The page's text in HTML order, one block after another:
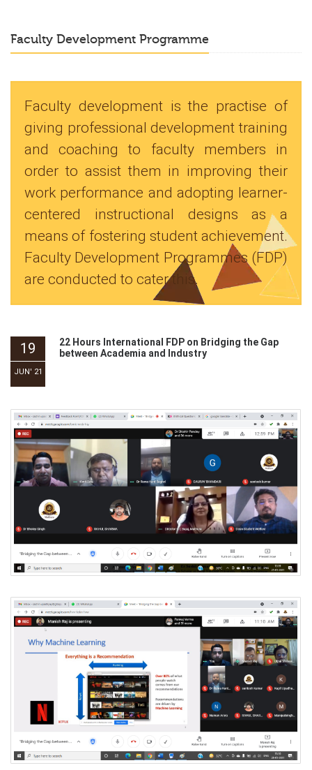
Faculty Development Programme
Faculty development is the practise of
giving professional development training
and coaching to faculty members in
order to assist them in improving their
work performance and adopting learner-
centered instructional designs as a
means of fostering student achievement.
Faculty Development Programmes (FDP)
are conducted to cater this.
19
JUN' 21
22 Hours International FDP on Bridging the Gap
between Academia and Industry